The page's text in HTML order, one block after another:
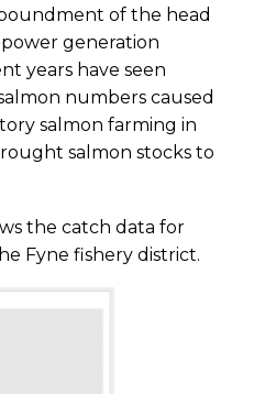
of the head
generation
years have seen
numbers caused
salmon farming in
salmon stocks to
the catch data for
Fyne fishery district.